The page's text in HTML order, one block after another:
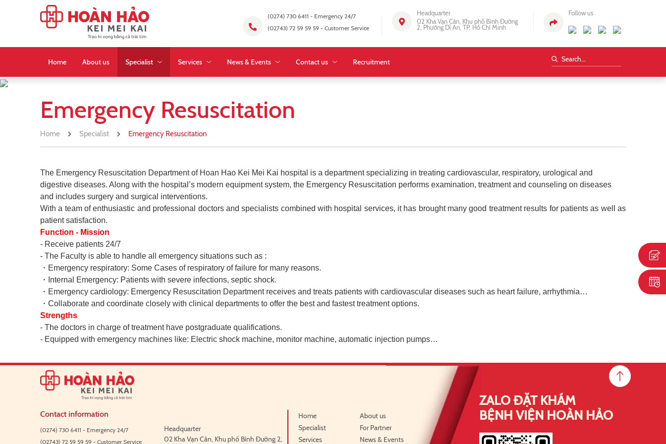
(0274) 730 6411 - Emergency 24/7
(02743) 72 59 59 59 - Customer Service
Headquarter
02 Kha Vạn Cân, Khu phố Bình Đường
2, Phường Dĩ An, TP. Hồ Chí Minh
Follow us
Home About us Specialist Services News & Events Contact us Recruitment
Emergency Resuscitation
Home Specialist Emergency Resuscitation
The Emergency Resuscitation Department of Hoan Hao Kei Mei Kai hospital is a department specializing in treating cardiovascular, respiratory, urological and
digestive diseases. Along with the hospital’s modern equipment system, the Emergency Resuscitation performs examination, treatment and counseling on diseases
and includes surgery and surgical interventions.
With a team of enthusiastic and professional doctors and specialists combined with hospital services, it has brought many good treatment results for patients as well as
patient satisfaction.
Function - Mission
- Receive patients 24/7
- The Faculty is able to handle all emergency situations such as :
・ Emergency respiratory: Some Cases of respiratory of failure for many reasons.
・
Internal Emergency: Patients with severe infections, septic shock.
・ Emergency cardiology: Emergency Resuscitation Department receives and treats patients with cardiovascular diseases such as heart failure, arrhythmia…
・ Collaborate and coordinate closely with clinical departments to offer the best and fastest treatment options.
Strengths
- The doctors in charge of treatment have postgraduate qualifications.
- Equipped with emergency machines like: Electric shock machine, monitor machine, automatic injection pumps…
Contact information
(0274) 730 6411 - Emergency 24/7
(02743) 72 59 59 59 - Customer Service
Headquarter
02 Kha Vạn Cân, Khu phố Bình Đường 2,
Home
About us
Specialist
For Partner
Services
News & Events
ZALO ĐẶT KHÁM
BỆNH VIỆN HOÀN HẢO